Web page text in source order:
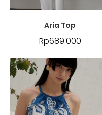
Aria Top
Rp689.000